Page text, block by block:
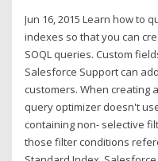
Jun 16, 2015 Learn how to
indexes so that you can
SOQL queries. Custom
Salesforce Support can
customers. When creating
query optimizer doesn't
containing non- selective
those filter conditions